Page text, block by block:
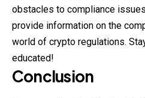
obstacles to compliance
provide information on the
world of crypto regulations.
educated!
Conclusion